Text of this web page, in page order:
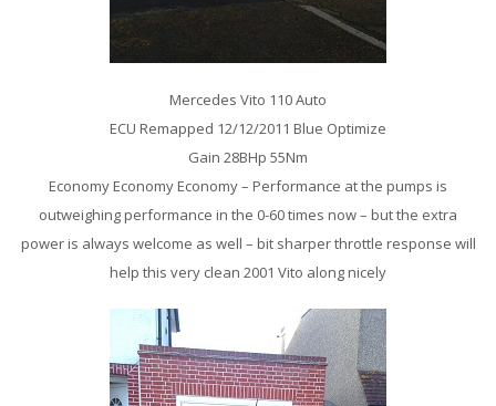
Mercedes Vito 110 Auto
ECU Remapped 12/12/2011 Blue Optimize
Gain 28BHp 55Nm
Economy Economy Economy – Performance at the pumps is
outweighing performance in the 0-60 times now – but the extra
power is always welcome as well – bit sharper throttle response will
help this very clean 2001 Vito along nicely